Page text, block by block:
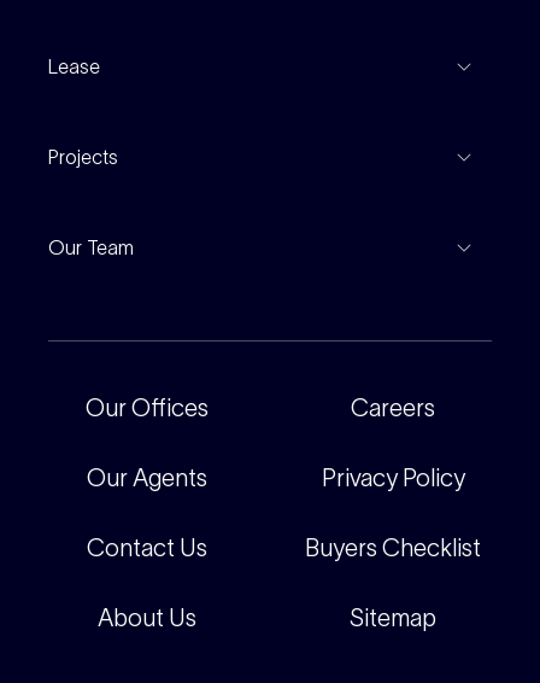
Find An Agent
Lease
Inspections
For Renters
Projects
Our Team
Corporate
Careers
Our Offices
Our Agents
Contact Us
About Us
Careers
Privacy Policy
Buyers Checklist
Sitemap